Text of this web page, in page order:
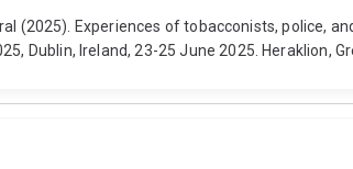
(2025). Experiences of tobacconists, police,
Dublin, Ireland, 23-25 June 2025. Heraklion,